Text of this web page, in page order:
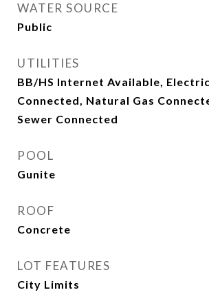
WATER SOURCE
Public
UTILITIES
BB/HS Internet Available,
Connected, Natural Gas
Sewer Connected
POOL
Gunite
ROOF
Concrete
LOT FEATURES
City Limits